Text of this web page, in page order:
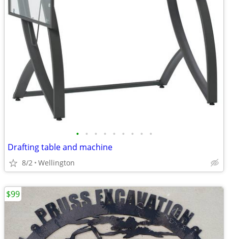
• • • • • • • • •
Drafting table and machine
8/2 Wellington
$99